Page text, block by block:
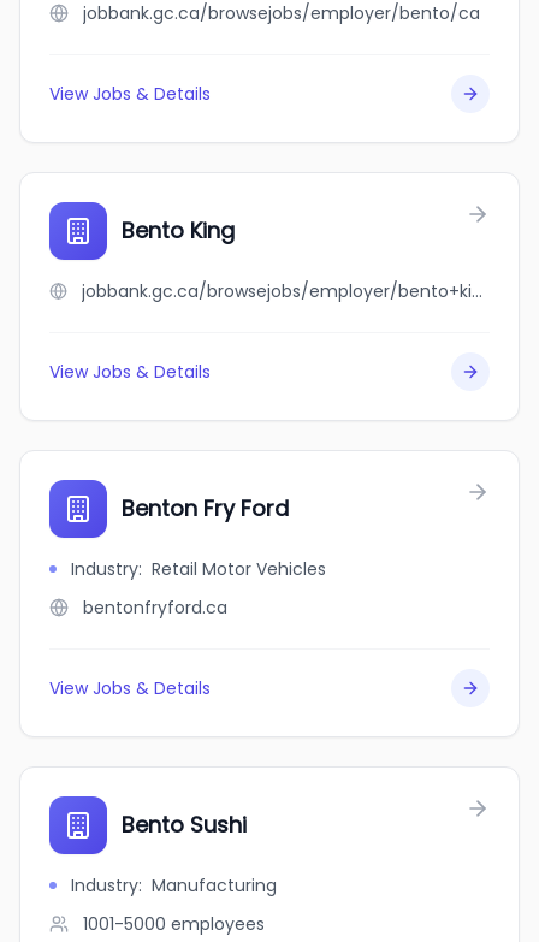
jobbank.gc.ca/browsejobs/employer/bento/ca
View Jobs & Details
Bento King
jobbank.gc.ca/browsejobs/employer/bento+king/ca
View Jobs & Details
Benton Fry Ford
Industry: Retail Motor Vehicles
bentonfryford.ca
View Jobs & Details
Bento Sushi
Industry: Manufacturing
1001-5000 employees